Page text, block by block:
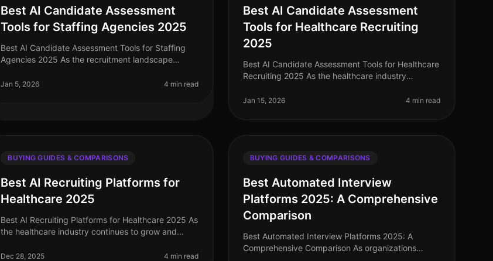
Best AI Candidate Assessment
Tools for Staffing Agencies 2025
Best AI Candidate Assessment Tools for Staffing
Agencies 2025 As the recruitment landscape
to AI candidate assessment tools to s
Jan 5, 2026 4 min read
Best AI Candidate Assessment
Tools for Healthcare Recruiting
2025
Best AI Candidate Assessment Tools for Healthcare
Recruiting 2025 As the healthcare industry
recruitment technology is more crucial th
Jan 15, 2026 4 min read
BUYING GUIDES & COMPARISONS
Best AI Recruiting Platforms for
Healthcare 2025
Best AI Recruiting Platforms for Healthcare 2025 As
the healthcare industry continues to grow and
recruiting solutions has never been
Dec 28, 2025 4 min read
BUYING GUIDES & COMPARISONS
Best Automated Interview
Platforms 2025: A Comprehensive
Comparison
Best Automated Interview Platforms 2025: A
Comprehensive Comparison As organizations